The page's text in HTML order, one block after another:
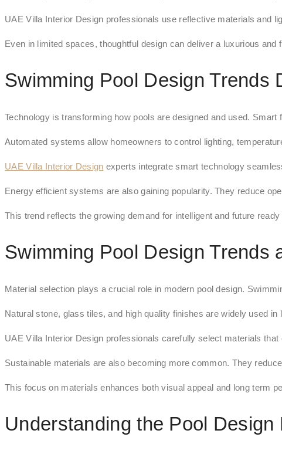
UAE Villa Interior Design professionals use reflective materials and
Even in limited spaces, thoughtful design can deliver a luxurious and
Swimming Pool Design Trends
Technology is transforming how pools are designed and used.
Automated systems allow homeowners to control lighting,
UAE Villa Interior Design experts integrate smart technology
Energy efficient systems are also gaining popularity. They reduce
This trend reflects the growing demand for intelligent and future ready
Swimming Pool Design Trends
Material selection plays a crucial role in modern pool design.
Natural stone, glass tiles, and high quality finishes are widely used
UAE Villa Interior Design professionals carefully select materials
Sustainable materials are also becoming more common. They
This focus on materials enhances both visual appeal and long term
Understanding the Pool Design